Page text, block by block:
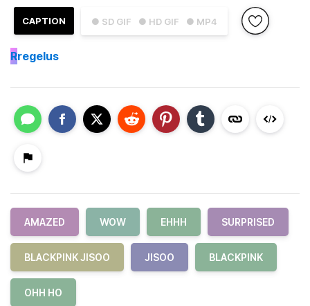
● SD GIF ● HD GIF ● MP4
CAPTION
Rregelus
AMAZED WOW EHHH SURPRISED
BLACKPINK JISOO JISOO BLACKPINK
OHH HO